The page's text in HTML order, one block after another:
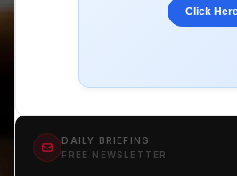
Click
DAILY BRIEFING
FREE NEWSLETTER